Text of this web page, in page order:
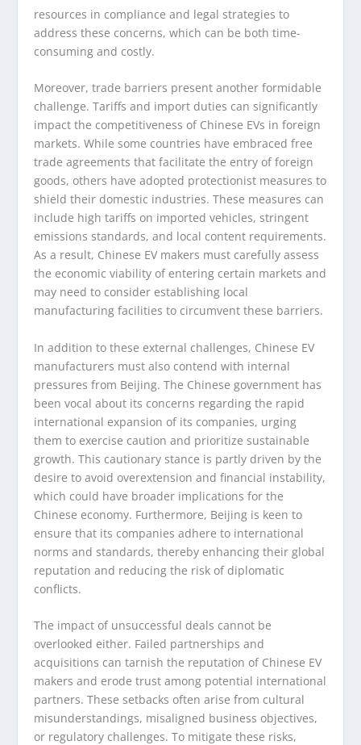
resources in compliance and legal strategies to
address these concerns, which can be both time-
consuming and costly.
Moreover, trade barriers present another formidable
challenge. Tariffs and import duties can significantly
impact the competitiveness of Chinese EVs in foreign
markets. While some countries have embraced free
trade agreements that facilitate the entry of foreign
goods, others have adopted protectionist measures to
shield their domestic industries. These measures can
include high tariffs on imported vehicles, stringent
emissions standards, and local content requirements.
As a result, Chinese EV makers must carefully assess
the economic viability of entering certain markets and
may need to consider establishing local
manufacturing facilities to circumvent these barriers.
In addition to these external challenges, Chinese EV
manufacturers must also contend with internal
pressures from Beijing. The Chinese government has
been vocal about its concerns regarding the rapid
international expansion of its companies, urging
them to exercise caution and prioritize sustainable
growth. This cautionary stance is partly driven by the
desire to avoid overextension and financial instability,
which could have broader implications for the
Chinese economy. Furthermore, Beijing is keen to
ensure that its companies adhere to international
norms and standards, thereby enhancing their global
reputation and reducing the risk of diplomatic
conflicts.
The impact of unsuccessful deals cannot be
overlooked either. Failed partnerships and
acquisitions can tarnish the reputation of Chinese EV
makers and erode trust among potential international
partners. These setbacks often arise from cultural
misunderstandings, misaligned business objectives,
or regulatory challenges. To mitigate these risks,